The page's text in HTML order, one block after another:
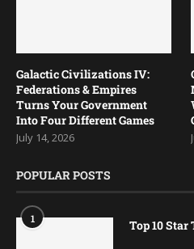
Galactic Civilizations IV:
Federations & Empires
Turns Your Government
Into Four Different Games
July 14, 2026
POPULAR POSTS
1 Top 10 Star